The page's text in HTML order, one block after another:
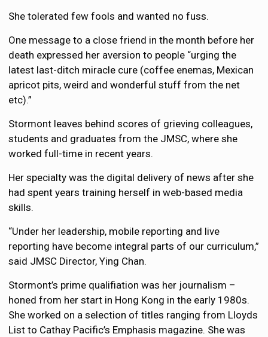
She tolerated few fools and wanted no fuss.
One message to a close friend in the month before her
death expressed her aversion to people “urging the
latest last-ditch miracle cure (coffee enemas, Mexican
apricot pits, weird and wonderful stuff from the net
etc).”
Stormont leaves behind scores of grieving colleagues,
students and graduates from the JMSC, where she
worked full-time in recent years.
Her specialty was the digital delivery of news after she
had spent years training herself in web-based media
skills.
“Under her leadership, mobile reporting and live
reporting have become integral parts of our curriculum,”
said JMSC Director, Ying Chan.
Stormont’s prime qualifiation was her journalism –
honed from her start in Hong Kong in the early 1980s.
She worked on a selection of titles ranging from Lloyds
List to Cathay Pacific’s Emphasis magazine. She was